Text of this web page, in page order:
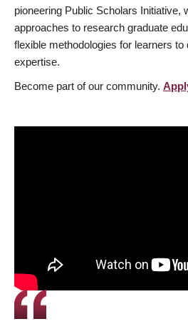
pioneering Public Scholars Initiative,
approaches to research graduate
flexible methodologies for learners to
expertise.
Become part of our community.